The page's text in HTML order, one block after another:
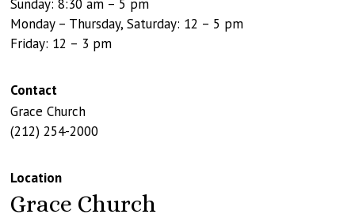
Sunday: 8:30 am – 5 pm
Monday – Thursday, Saturday: 12 – 5 pm
Friday: 12 – 3 pm
Contact
Grace Church
(212) 254-2000
Location
Grace Church